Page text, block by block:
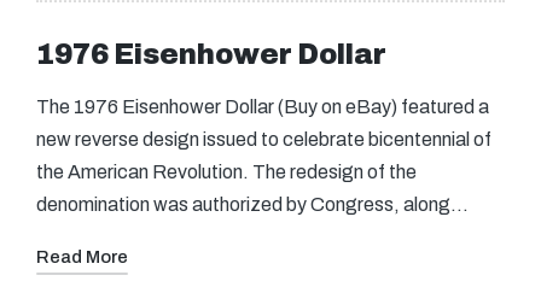
1976 Eisenhower Dollar
The 1976 Eisenhower Dollar (Buy on eBay) featured a
new reverse design issued to celebrate bicentennial of
the American Revolution. The redesign of the
denomination was authorized by Congress, along…
Read More